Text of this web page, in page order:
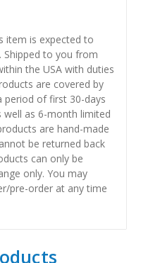
item is expected to
Shipped to you from
the USA with duties
are covered by
period of first 30-days
well as 6-month limited
are hand-made
be returned back
can only be
only. You may
pre-order at any time